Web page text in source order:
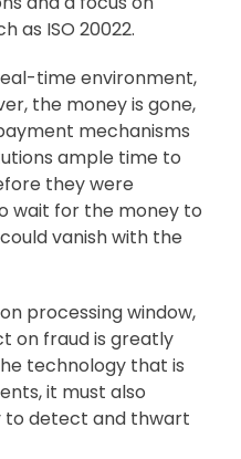
as ISO 20022.
time environment,
the money is gone,
mechanisms
ample time to
they were
wait for the money to
vanish with the
processing window,
on fraud is greatly
technology that is
it must also
to detect and thwart